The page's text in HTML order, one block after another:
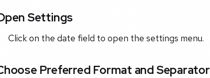
Settings
Click on the date field to open the settings menu.
Preferred Format and Separator